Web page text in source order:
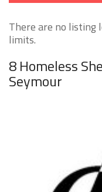
There are no listing
limits.
8 Homeless
Seymour